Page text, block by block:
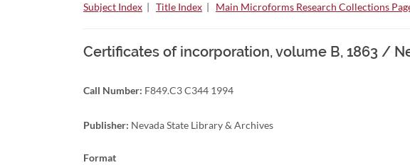
Subject Index | Title Index | Main Microforms Research Collections
Certificates of incorporation, volume B, 1863 /
Call Number: F849.C3 C344 1994
Publisher: Nevada State Library & Archives
Format